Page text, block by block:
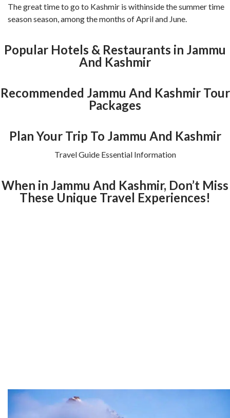
The great time to go to Kashmir is withinside the summer time
season season, among the months of April and June.
Popular Hotels & Restaurants in Jammu
And Kashmir
Recommended Jammu And Kashmir Tour
Packages
Plan Your Trip To Jammu And Kashmir
Travel Guide Essential Information
When in Jammu And Kashmir, Don’t Miss
These Unique Travel Experiences!